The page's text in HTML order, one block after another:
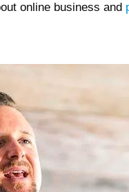
online business and